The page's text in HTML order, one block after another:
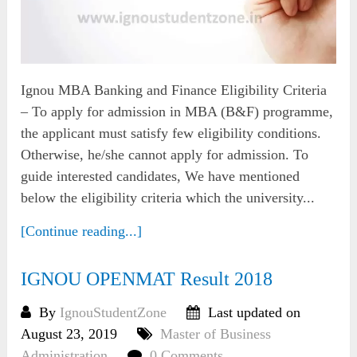
Ignou MBA Banking and Finance Eligibility Criteria
– To apply for admission in MBA (B&F) programme,
the applicant must satisfy few eligibility conditions.
Otherwise, he/she cannot apply for admission. To
guide interested candidates, We have mentioned
below the eligibility criteria which the university...
[Continue reading...]
IGNOU OPENMAT Result 2018
By IgnouStudentZone
Last updated on
August 23, 2019
Master of Business